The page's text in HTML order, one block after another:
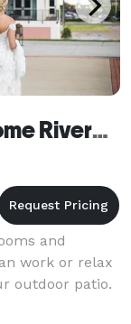
Courtyard by Marriott Rome Riverwalk
and
work or relax
outdoor patio.